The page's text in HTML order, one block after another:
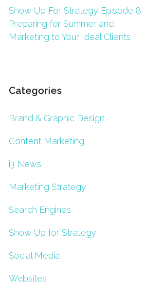
Show Up For Strategy Episode 8 –
Preparing for Summer and
Marketing to Your Ideal Clients
Categories
Brand & Graphic Design
Content Marketing
i3 News
Marketing Strategy
Search Engines
Show Up for Strategy
Social Media
Websites